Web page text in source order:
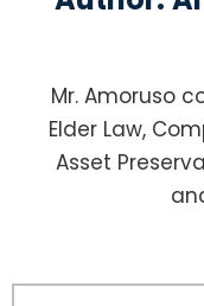
Mr. Amoruso
Elder Law,
Asset